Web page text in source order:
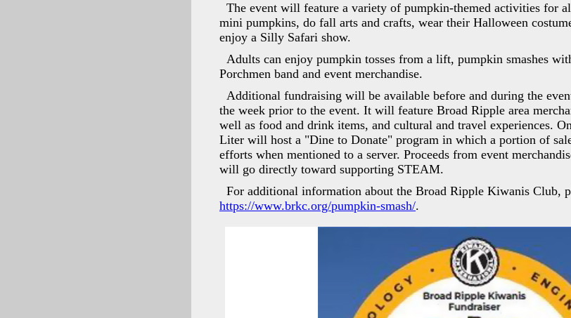
The event will feature a variety of pumpkin-themed activities for
mini pumpkins, do fall arts and crafts, wear their Halloween
enjoy a Silly Safari show.
Adults can enjoy pumpkin tosses from a lift, pumpkin smashes
Porchmen band and event merchandise.
Additional fundraising will be available before and during the
the week prior to the event. It will feature Broad Ripple area
well as food and drink items, and cultural and travel experiences.
Liter will host a "Dine to Donate" program in which a portion of
efforts when mentioned to a server. Proceeds from event
will go directly toward supporting STEAM.
For additional information about the Broad Ripple Kiwanis Club,
https://www.brkc.org/pumpkin-smash/.